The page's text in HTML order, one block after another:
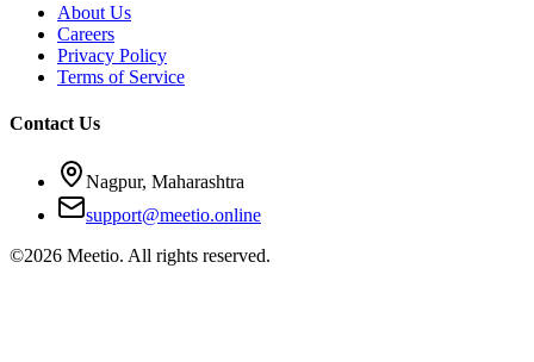
About Us
Careers
Privacy Policy
Terms of Service
Contact Us
Nagpur, Maharashtra
support@meetio.online
©2026 Meetio. All rights reserved.